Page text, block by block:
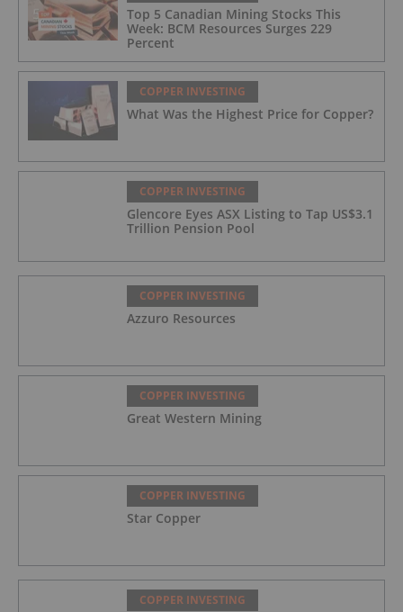
Top 5 Canadian Mining Stocks This
Week: BCM Resources Surges 229
Percent
COPPER INVESTING
What Was the Highest Price for Copper?
COPPER INVESTING
Glencore Eyes ASX Listing to Tap US$3.1
Trillion Pension Pool
COPPER INVESTING
Azzuro Resources
COPPER INVESTING
Great Western Mining
COPPER INVESTING
Star Copper
COPPER INVESTING